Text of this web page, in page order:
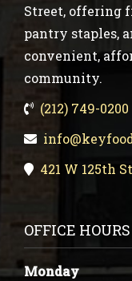
Street, offering
pantry staples,
convenient,
community.
(212) 749-0200
421 W 125th
OFFICE HOURS
Monday